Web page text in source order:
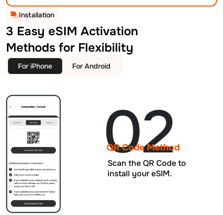
Installation
3 Easy eSIM Activation
Methods for Flexibility
For iPhone For Android
02
QR Code Method
Scan the QR Code to
install your eSIM.